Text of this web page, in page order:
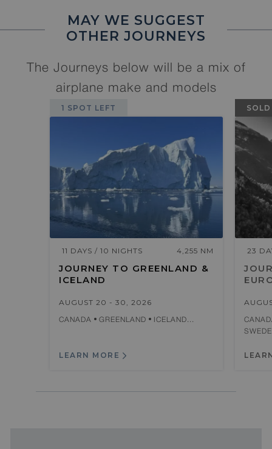
MAY WE SUGGEST
OTHER JOURNEYS
The Journeys below will be a mix of
airplane make and models
1 SPOT LEFT
11 DAYS / 10 NIGHTS 4,255 NM
JOURNEY TO GREENLAND &
ICELAND
AUGUST 20 - 30, 2026
CANADA GREENLAND ICELAND...
LEARN MORE
23